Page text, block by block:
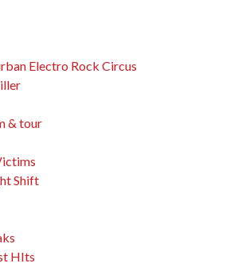
Electro Rock Circus
& tour
Shift
HIts